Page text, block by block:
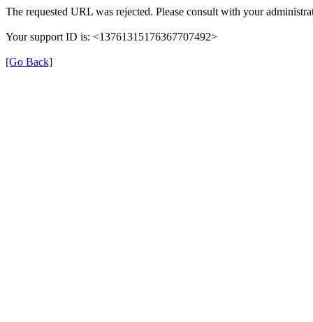
The requested URL was rejected. Please consult with your
Your support ID is: <13761315176367707492>
[Go Back]